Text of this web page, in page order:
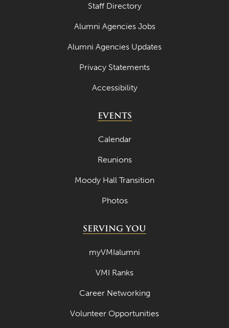
Staff Directory
Alumni Agencies Jobs
Alumni Agencies Updates
Privacy Statements
Accessibility
EVENTS
Calendar
Reunions
Moody Hall Transition
Photos
SERVING YOU
myVMIalumni
VMI Ranks
Career Networking
Volunteer Opportunities